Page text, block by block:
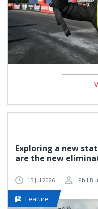
Exploring a new
are the new
15 Jul 2026 Phil
Feature